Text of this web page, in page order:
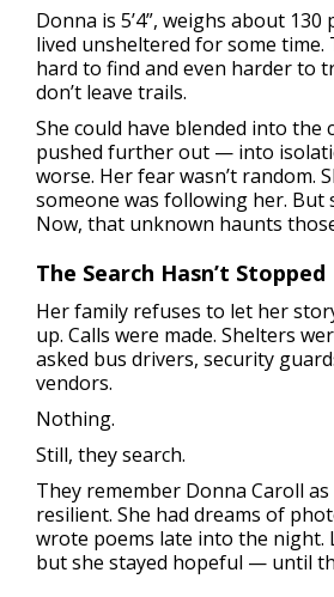
Donna is 5’4”, weighs about 130
lived unsheltered for some time.
hard to find and even harder to
don’t leave trails.
She could have blended into the
pushed further out — into
worse. Her fear wasn’t random.
someone was following her. But
Now, that unknown haunts
The Search Hasn’t Stopped
Her family refuses to let her
up. Calls were made. Shelters
asked bus drivers, security
vendors.
Nothing.
Still, they search.
They remember Donna Caroll
resilient. She had dreams of
wrote poems late into the night.
but she stayed hopeful — until